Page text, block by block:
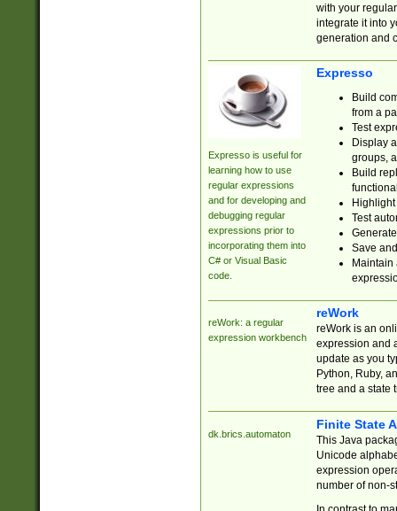
with your
integrate it into
generation and
Expresso is useful for
learning how to use
regular expressions
and for developing and
debugging regular
expressions prior to
incorporating them into
C# or Visual Basic
code.
Expresso
Build
from a
Test
Display
groups,
Build
Test
Save
reWork: a regular
expression workbench
reWork
reWork is an
expression and
update as you
Python, Ruby,
tree and a state
dk.brics.automaton
Finite State
This Java
Unicode
expression
number of non-